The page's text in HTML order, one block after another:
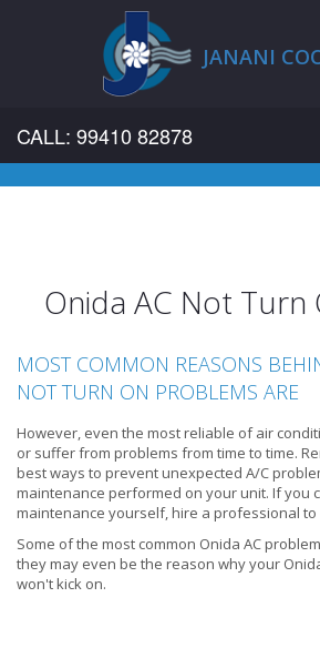
JANANI
CALL: 99410 82878
Onida AC Not Turn
MOST COMMON REASONS
NOT TURN ON PROBLEMS ARE
However, even the most reliable of air
or suffer from problems from time to time.
best ways to prevent unexpected A/C
maintenance performed on your unit. If you
maintenance yourself, hire a professional to
Some of the most common Onida AC
they may even be the reason why your
won't kick on.